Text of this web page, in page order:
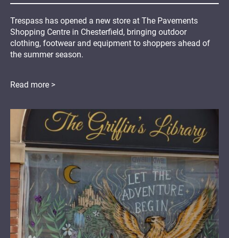
Trespass has opened a new store at The Pavements
Shopping Centre in Chesterfield, bringing outdoor
clothing, footwear and equipment to shoppers ahead of
the summer season.
Read more >